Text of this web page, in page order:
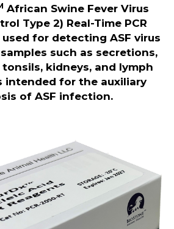
African Swine Fever Virus
Type 2) Real-Time PCR
for detecting ASF virus
such as secretions,
kidneys, and lymph
intended for the auxiliary
of ASF infection.